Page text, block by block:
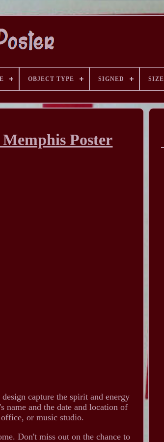
OBJECT TYPE SIGNED SIZE
Poster
capture the spirit and energy
name and the date and location of
or music studio.
Don't miss out on the chance to